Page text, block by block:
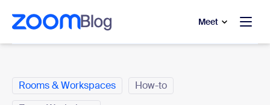
main content
to help chat
Meet
Rooms & Workspaces
How-to